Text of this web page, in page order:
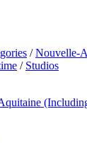
/ Nouvelle-
/ Studios